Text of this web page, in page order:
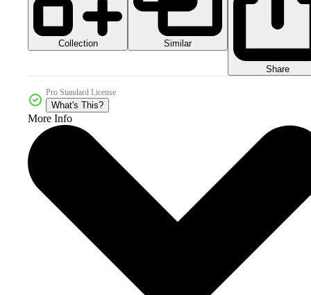
Collection Similar
Share
Pro Standard License
What's This?
More Info